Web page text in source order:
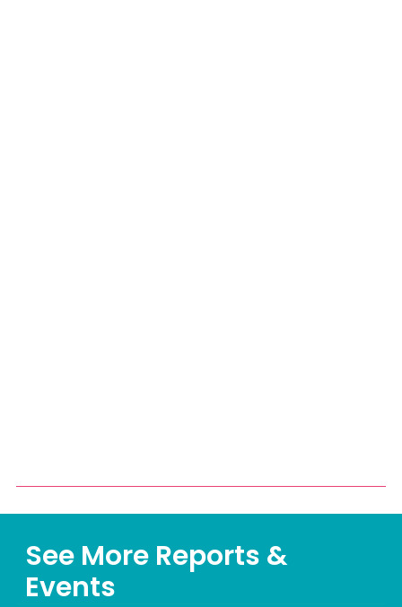
See More Reports &
Events